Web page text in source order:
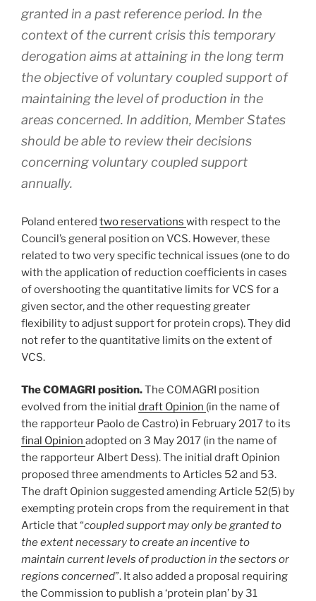
granted in a past reference period. In the
context of the current crisis this temporary
derogation aims at attaining in the long term
the objective of voluntary coupled support of
maintaining the level of production in the
areas concerned. In addition, Member States
should be able to review their decisions
concerning voluntary coupled support
annually.
Poland entered two reservations with respect to the
Council’s general position on VCS. However, these
related to two very specific technical issues (one to do
with the application of reduction coefficients in cases
of overshooting the quantitative limits for VCS for a
given sector, and the other requesting greater
flexibility to adjust support for protein crops). They did
not refer to the quantitative limits on the extent of
VCS.
The COMAGRI position.The COMAGRI position
evolved from the initial draft Opinion (in the name of
the rapporteur Paolo de Castro) in February 2017 to its
final Opinion adopted on 3 May 2017 (in the name of
the rapporteur Albert Dess). The initial draft Opinion
proposed three amendments to Articles 52 and 53.
The draft Opinion suggested amending Article 52(5) by
exempting protein crops from the requirement in that
Article that “coupled support may only be granted to
the extent necessary to create an incentive to
maintain current levels of production in the sectors or
regions concerned”. It also added a proposal requiring
the Commission to publish a ‘protein plan’ by 31